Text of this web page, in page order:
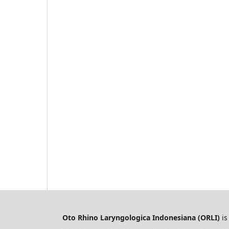
Oto Rhino Laryngologica Indonesiana (ORLI)